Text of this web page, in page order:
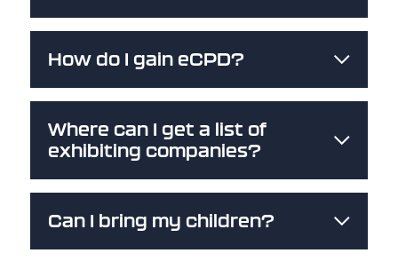
How do I gain eCPD?
Where can I get a list of
exhibiting companies?
Can I bring my children?